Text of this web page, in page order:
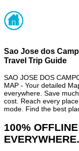
Sao Jose dos
Travel Trip Guide
SAO JOSE DOS
MAP - Your detailed
everywhere. Save
cost. Reach every
mode. Find the best
100%
EVERYWHERE.